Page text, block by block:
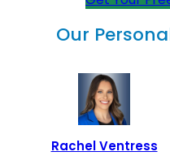
Our
Rachel Ventress